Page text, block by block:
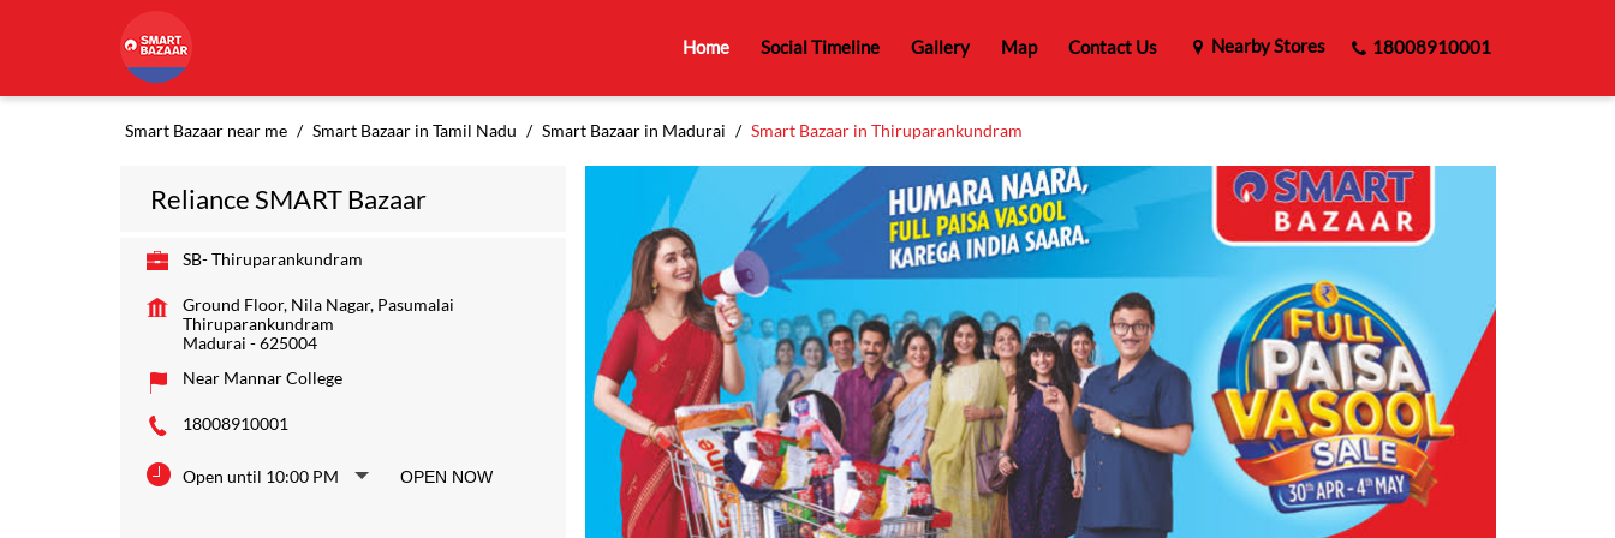
Home Social Timeline Gallery Map Contact Us Nearby Stores 18008910001
Smart Bazaar near me Smart Bazaar in Tamil Nadu Smart Bazaar in Madurai Smart Bazaar in Thiruparankundram
Reliance SMART Bazaar
SB- Thiruparankundram
Ground Floor, Nila Nagar, Pasumalai
Thiruparankundram
Madurai -625004
Near Mannar College
18008910001
Open until 10:00 PM OPEN NOW